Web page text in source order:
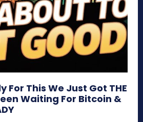
For This We Just Got THE
Waiting For Bitcoin &